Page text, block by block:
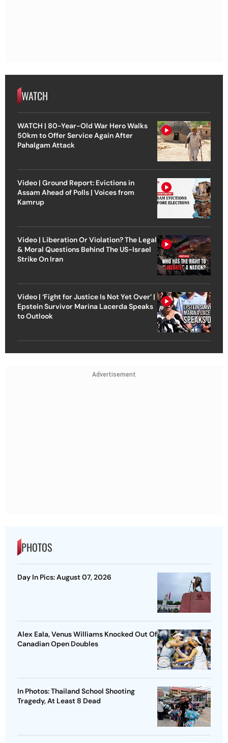
WATCH
WATCH | 80-Year-Old War Hero Walks
50km to Offer Service Again After
Pahalgam Attack
Video | Ground Report: Evictions in
Assam Ahead of Polls | Voices from
Kamrup
Video | Liberation Or Violation? The Legal
& Moral Questions Behind The US-Israel
Strike On Iran
Video | ‘Fight for Justice Is Not Yet Over’ |
Epstein Survivor Marina Lacerda Speaks
to Outlook
Advertisement
PHOTOS
Day In Pics: August 07, 2026
Alex Eala, Venus Williams Knocked Out Of
Canadian Open Doubles
In Photos: Thailand School Shooting
Tragedy, At Least 8 Dead